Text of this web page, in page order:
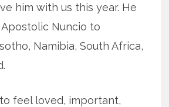
him with us this year. He
Nuncio to
Namibia, South Africa,
feel loved, important,